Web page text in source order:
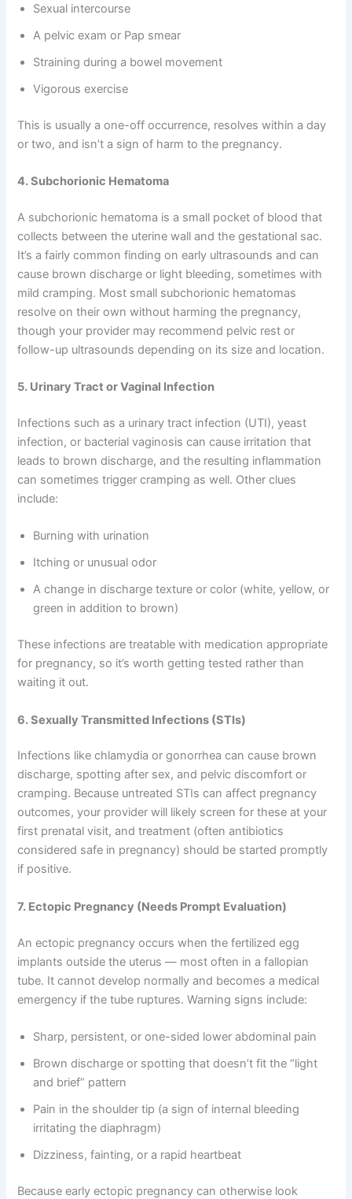
Sexual intercourse
A pelvic exam or Pap smear
Straining during a bowel movement
Vigorous exercise
This is usually a one-off occurrence, resolves within a day
or two, and isn’t a sign of harm to the pregnancy.
4. Subchorionic Hematoma
A subchorionic hematoma is a small pocket of blood that
collects between the uterine wall and the gestational sac.
It’s a fairly common finding on early ultrasounds and can
cause brown discharge or light bleeding, sometimes with
mild cramping. Most small subchorionic hematomas
resolve on their own without harming the pregnancy,
though your provider may recommend pelvic rest or
follow-up ultrasounds depending on its size and location.
5. Urinary Tract or Vaginal Infection
Infections such as a urinary tract infection (UTI), yeast
infection, or bacterial vaginosis can cause irritation that
leads to brown discharge, and the resulting inflammation
can sometimes trigger cramping as well. Other clues
include:
Burning with urination
Itching or unusual odor
A change in discharge texture or color (white, yellow, or
green in addition to brown)
These infections are treatable with medication appropriate
for pregnancy, so it’s worth getting tested rather than
waiting it out.
6. Sexually Transmitted Infections (STIs)
Infections like chlamydia or gonorrhea can cause brown
discharge, spotting after sex, and pelvic discomfort or
cramping. Because untreated STIs can affect pregnancy
outcomes, your provider will likely screen for these at your
first prenatal visit, and treatment (often antibiotics
considered safe in pregnancy) should be started promptly
if positive.
7. Ectopic Pregnancy (Needs Prompt Evaluation)
An ectopic pregnancy occurs when the fertilized egg
implants outside the uterus — most often in a fallopian
tube. It cannot develop normally and becomes a medical
emergency if the tube ruptures. Warning signs include:
Sharp, persistent, or one-sided lower abdominal pain
Brown discharge or spotting that doesn’t fit the “light
and brief” pattern
Pain in the shoulder tip (a sign of internal bleeding
irritating the diaphragm)
Dizziness, fainting, or a rapid heartbeat
Because early ectopic pregnancy can otherwise look